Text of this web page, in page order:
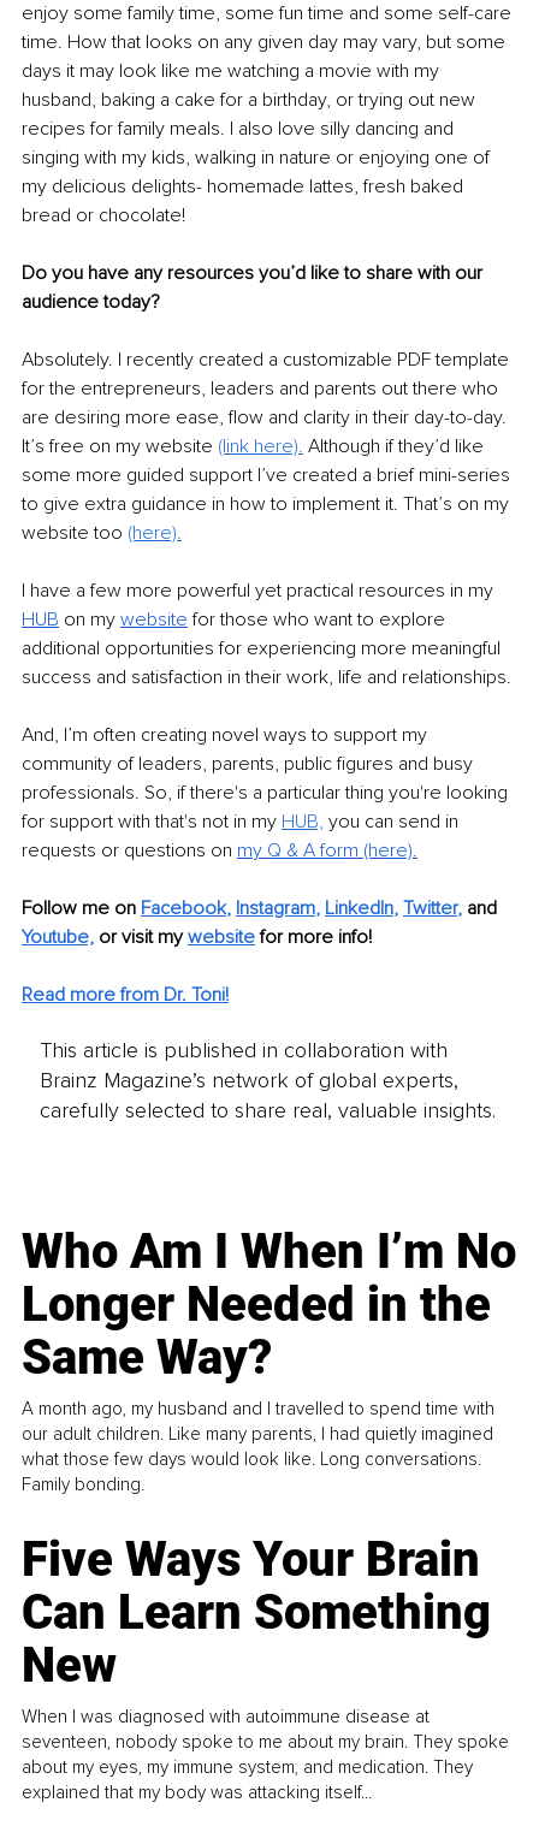
enjoy some family time, some fun time and some self-care
time. How that looks on any given day may vary, but some
days it may look like me watching a movie with my
husband, baking a cake for a birthday, or trying out new
recipes for family meals. I also love silly dancing and
singing with my kids, walking in nature or enjoying one of
my delicious delights- homemade lattes, fresh baked
bread or chocolate!
Do you have any resources you’d like to share with our
audience today?
Absolutely. I recently created a customizable PDF template
for the entrepreneurs, leaders and parents out there who
are desiring more ease, flow and clarity in their day-to-day.
It’s free on my website (link here). Although if they’d like
some more guided support I’ve created a brief mini-series
to give extra guidance in how to implement it. That’s on my
website too (here).
I have a few more powerful yet practical resources in my
HUB on my website for those who want to explore
additional opportunities for experiencing more meaningful
success and satisfaction in their work, life and relationships.
And, I’m often creating novel ways to support my
community of leaders, parents, public figures and busy
professionals. So, if there's a particular thing you're looking
for support with that's not in my HUB, you can send in
requests or questions on my Q & A form (here).
Follow me on Facebook, Instagram, LinkedIn, Twitter, and
Youtube, or visit my website for more info!
Read more from Dr. Toni!
This article is published in collaboration with
Brainz Magazine’s network of global experts,
carefully selected to share real, valuable insights.
Who Am I When I’m No
Longer Needed in the
Same Way?
A month ago, my husband and I travelled to spend time with
our adult children. Like many parents, I had quietly imagined
what those few days would look like. Long conversations.
Family bonding.
Five Ways Your Brain
Can Learn Something
New
When I was diagnosed with autoimmune disease at
seventeen, nobody spoke to me about my brain. They spoke
about my eyes, my immune system, and medication. They
explained that my body was attacking itself...